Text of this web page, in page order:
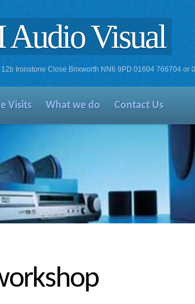
Visual
Ironstone Close Brixworth NN6 9PD 01604 766704 or
Visits What we do Contact Us